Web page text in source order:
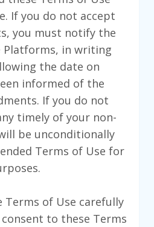
If you do not accept
you must notify the
Platforms, in writing
the date on
informed of the
If you do not
timely of your non-
be unconditionally
Terms of Use for
Terms of Use carefully
to these Terms